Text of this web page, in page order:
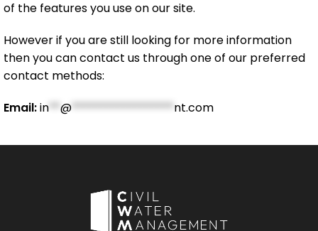
of the features you use on our site.
However if you are still looking for more information
then you can contact us through one of our preferred
contact methods:
Email:in**@******************nt.com